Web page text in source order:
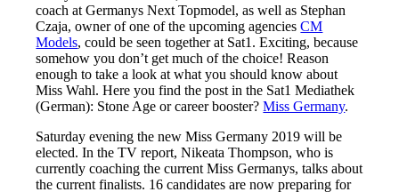
coach at Germanys Next Topmodel, as well as Stephan
Czaja, owner of one of the upcoming agenciesCM
Models, could be seen together at Sat1. Exciting, because
somehow you don’t get much of the choice! Reason
enough to take a look at what you should know about
Miss Wahl. Here you find the post in the Sat1 Mediathek
(German): Stone Age or career booster?Miss Germany.
Saturday evening the new Miss Germany 2019 will be
elected. In the TV report, Nikeata Thompson, who is
currently coaching the current Miss Germanys, talks about
the current finalists. 16 candidates are now preparing for